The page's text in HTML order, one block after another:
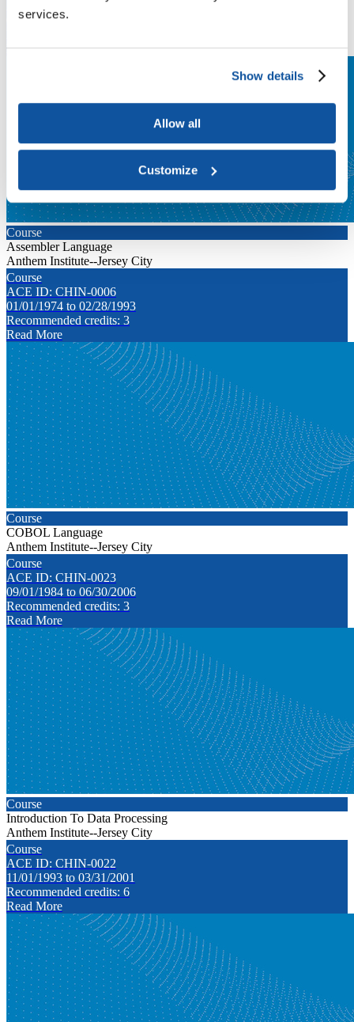
services.
Show details
Allow all
Customize
ACE ID: CHIN-0003
01/01/1974 to 02/28/1993
Read More
Course
Assembler Language
Anthem Institute--Jersey City
Course
ACE ID: CHIN-0006
01/01/1974 to 02/28/1993
Recommended credits: 3
Read More
Course
COBOL Language
Anthem Institute--Jersey City
Course
ACE ID: CHIN-0023
09/01/1984 to 06/30/2006
Recommended credits: 3
Read More
Course
Introduction To Data Processing
Anthem Institute--Jersey City
Course
ACE ID: CHIN-0022
11/01/1993 to 03/31/2001
Recommended credits: 6
Read More